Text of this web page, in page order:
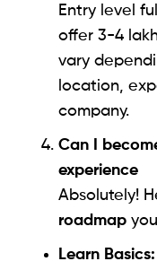
Entry level
offer 3-4
vary
location,
company.
Can I
experience
Absolutely!
roadmap
Learn Basics: